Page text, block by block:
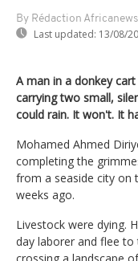
By Rédaction Africanews
Last updated: 13/08/
A man in a donkey
carrying two small,
could rain. It won't. It
Mohamed Ahmed
completing the
from a seaside city on
weeks ago.
Livestock were dying.
day laborer and flee